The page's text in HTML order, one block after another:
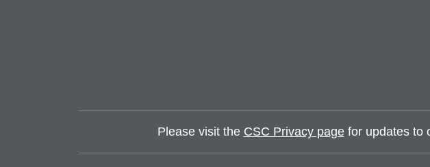
Please visit the CSC Privacy pagefor updates to